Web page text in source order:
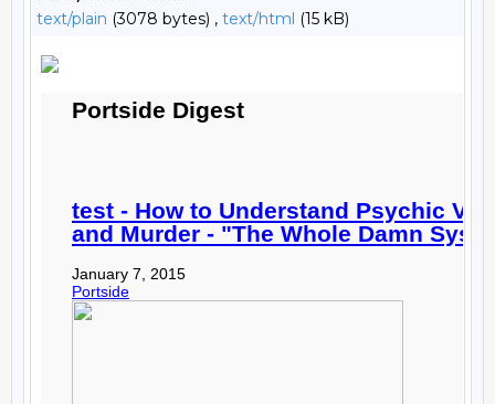
text/plain (3078 bytes) , text/html (15 kB)